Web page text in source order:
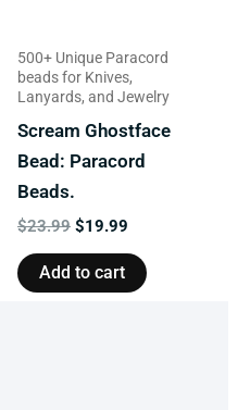
500+ Unique Paracord
beads for Knives,
Lanyards, and Jewelry
Scream Ghostface
Bead: Paracord
Beads.
$23.99 $19.99
Add to cart